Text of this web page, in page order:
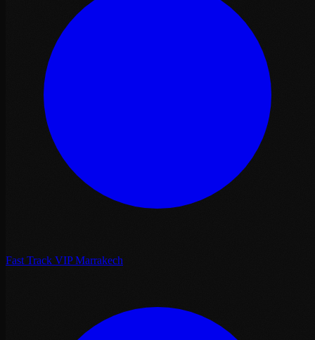
Fast Track VIP Marrakech